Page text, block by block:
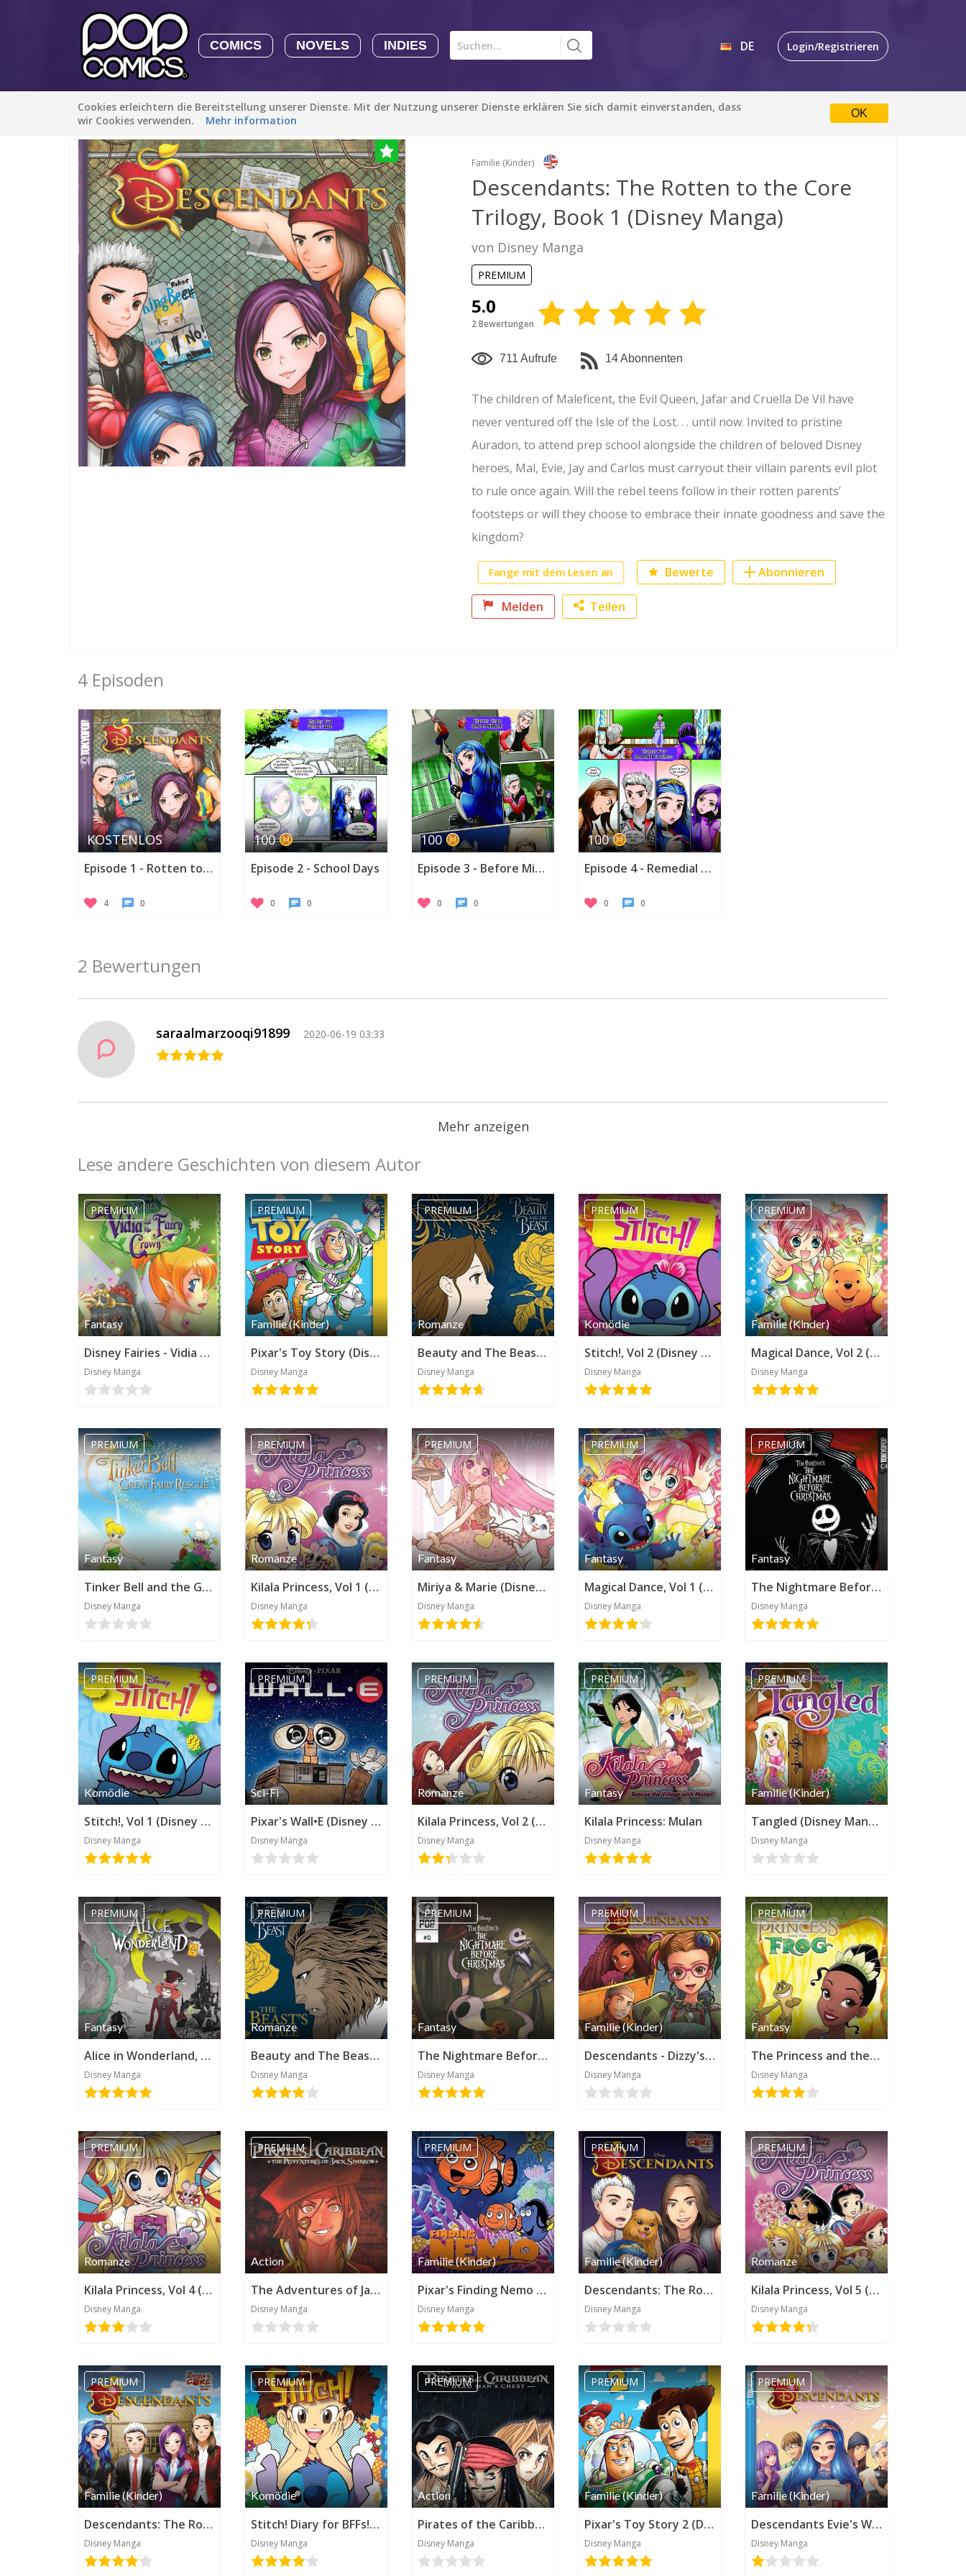
COMICS NOVELS INDIES
Indies
Sophie-chan
Artention-Tencent
Disney Manga
mehr anzeigen
DE Login/Registrieren
Cookies erleichtern die Bereitstellung unserer Dienste. Mit der Nutzung unserer Dienste erklären Sie sich damit einverstanden, dass
wir Cookies verwenden.
Mehr information
OK
Alle Stories / Familie (Kinder) / Descendants: The Rotten to the Core Trilogy, Book 1 (Disney Manga)
Familie (Kinder)
Descendants: The Rotten to the Core
Trilogy, Book 1 (Disney Manga)
von Disney Manga
PREMIUM
5.0
2 Bewertungen
711 Aufrufe 14 Abonnenten
The children of Maleficent, the Evil Queen, Jafar and Cruella De Vil have
never ventured off the Isle of the Lost. . . until now. Invited to pristine
Auradon, to attend prep school alongside the children of beloved Disney
heroes, Mal, Evie, Jay and Carlos must carryout their villain parents evil plot
to rule once again. Will the rebel teens follow in their rotten parents’
footsteps or will they choose to embrace their innate goodness and save the
kingdom?
Fange mit dem Lesen an Abonnieren
Bewerte
Teilen
Melden
4 Episoden
KOSTENLOS
Episode 1 - Rotten to the Core
4 0
100
Episode 2 - School Days
0 0
100
Episode 3 - Before Midnight
0 0
100
Episode 4 - Remedial Goodness
0 0
2 Bewertungen
saraalmarzooqi91899 2020-06-19 03:33
Ebony
Jackson19
2019-09-26
04:17
Mehr anzeigen
Lese andere Geschichten von diesem Autor
PREMIUM
Fantasy
Disney Fairies - Vidia and the Fairy Crown
Disney Manga
PREMIUM
Familie (Kinder)
Pixar's Toy Story (Disney Manga)
Disney Manga
PREMIUM
Romanze
Beauty and The Beast - The Belle's Tale (Disney Manga)
Disney Manga
PREMIUM
Komödie
Stitch!, Vol 2 (Disney Manga)
Disney Manga
PREMIUM
Familie (Kinder)
Magical Dance, Vol 2 (Disney Manga)
Disney Manga
PREMIUM
Fantasy
Tinker Bell and the Great Fairy Rescue (Disney Manga)
Disney Manga
PREMIUM
Romanze
Kilala Princess, Vol 1 (Disney Manga)
Disney Manga
PREMIUM
Fantasy
Miriya & Marie (Disney Manga)
Disney Manga
PREMIUM
Fantasy
Magical Dance, Vol 1 (Disney Manga)
Disney Manga
PREMIUM
Fantasy
The Nightmare Before Christmas (Disney Manga)
Disney Manga
PREMIUM
Komödie
Stitch!, Vol 1 (Disney Manga)
Disney Manga
PREMIUM
Sci-Fi
Pixar's Wall•E (Disney Manga)
Disney Manga
PREMIUM
Romanze
Kilala Princess, Vol 2 (Disney Manga)
Disney Manga
PREMIUM
Fantasy
Kilala Princess: Mulan
Disney Manga
PREMIUM
Familie (Kinder)
Tangled (Disney Manga)
Disney Manga
PREMIUM
Fantasy
Alice in Wonderland, Vol 2 (Disney Manga)
Disney Manga
PREMIUM
Romanze
Beauty and The Beast - The Beast's Tale (Disney Manga)
Disney Manga
PREMIUM
Fantasy
The Nightmare Before Christmas - Zero's Journey (Disney Manga)
Disney Manga
PREMIUM
Familie (Kinder)
Descendants - Dizzy's New Fortune (Disney Manga)
Disney Manga
PREMIUM
Fantasy
The Princess and the Frog (Disney Manga)
Disney Manga
PREMIUM
Romanze
Kilala Princess, Vol 4 (Disney Manga)
Disney Manga
PREMIUM
Action
The Adventures of Jack Sparrow (Disney Manga)
Disney Manga
PREMIUM
Familie (Kinder)
Pixar's Finding Nemo (Disney Manga)
Disney Manga
PREMIUM
Familie (Kinder)
Descendants: The Rotten to the Core Trilogy, Book 2 (Disney Manga)
Disney Manga
PREMIUM
Romanze
Kilala Princess, Vol 5 (Disney Manga)
Disney Manga
PREMIUM
Familie (Kinder)
Descendants: The Rotten to the Core Trilogy, Book 3 (Disney Manga)
Disney Manga
PREMIUM
Komödie
Stitch! Diary for BFFs! (Disney Manga)
Disney Manga
PREMIUM
Action
Pirates of the Caribbean: Dead Man's Chest (Disney Manga)
Disney Manga
PREMIUM
Familie (Kinder)
Pixar's Toy Story 2 (Disney Manga)
Disney Manga
PREMIUM
Familie (Kinder)
Descendants Evie's Wicked Runway (Disney Manga)
Disney Manga
Kategorie werden benötigt